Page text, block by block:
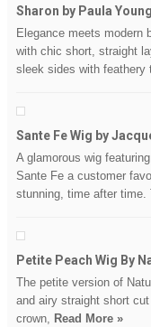
Sharon by Paula Young
Elegance meets modern
with chic short, straight
sleek sides with feathery
Sante Fe Wig by
A glamorous wig
Sante Fe a customer
stunning, time after time.
Petite Peach Wig By
The petite version of
and airy straight short
crown, Read More »